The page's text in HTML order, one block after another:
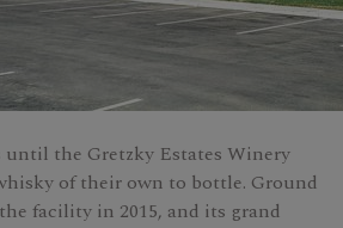
until the Gretzky Estates Winery
of their own to bottle. Ground
facility in 2015, and its grand